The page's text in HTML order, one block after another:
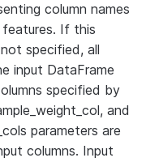
column names
If this
specified, all
input DataFrame
specified by
and
parameters are
columns. Input